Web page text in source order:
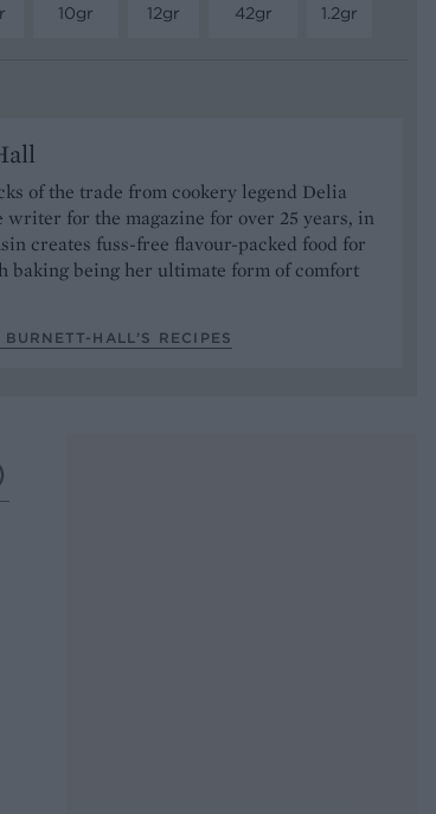
10gr
12gr
42gr
1.2gr
of the trade from cookery legend Delia
for the magazine for over 25 years, in
creates fuss-free flavour-packed food for
baking being her ultimate form of comfort
HALL’S RECIPES